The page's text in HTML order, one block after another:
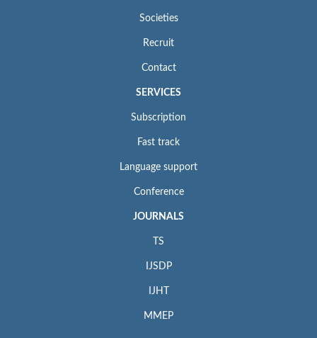
Societies
Recruit
Contact
SERVICES
Subscription
Fast track
Language support
Conference
JOURNALS
TS
IJSDP
IJHT
MMEP